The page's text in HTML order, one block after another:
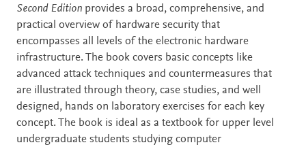
Second Edition provides a broad, comprehensive, and
practical overview of hardware security that
encompasses all levels of the electronic hardware
infrastructure. The book covers basic concepts like
advanced attack techniques and countermeasures that
are illustrated through theory, case studies, and well
designed, hands on laboratory exercises for each key
concept. The book is ideal as a textbook for upper level
undergraduate students studying computer